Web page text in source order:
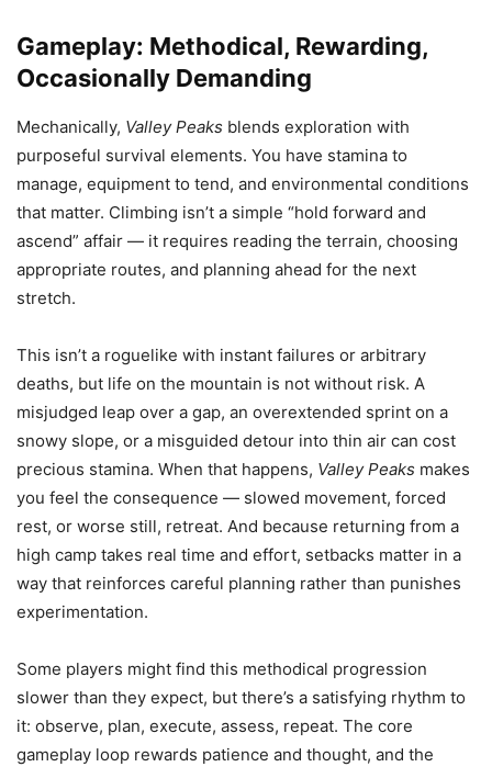
Gameplay: Methodical, Rewarding,
Occasionally Demanding
Mechanically, Valley Peaks blends exploration with
purposeful survival elements. You have stamina to
manage, equipment to tend, and environmental conditions
that matter. Climbing isn’t a simple “hold forward and
ascend” affair — it requires reading the terrain, choosing
appropriate routes, and planning ahead for the next
stretch.
This isn’t a roguelike with instant failures or arbitrary
deaths, but life on the mountain is not without risk. A
misjudged leap over a gap, an overextended sprint on a
snowy slope, or a misguided detour into thin air can cost
precious stamina. When that happens, Valley Peaks makes
you feel the consequence — slowed movement, forced
rest, or worse still, retreat. And because returning from a
high camp takes real time and effort, setbacks matter in a
way that reinforces careful planning rather than punishes
experimentation.
Some players might find this methodical progression
slower than they expect, but there’s a satisfying rhythm to
it: observe, plan, execute, assess, repeat. The core
gameplay loop rewards patience and thought, and the